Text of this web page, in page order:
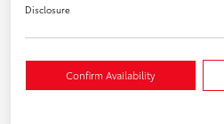
Disclosure
Confirm Availability